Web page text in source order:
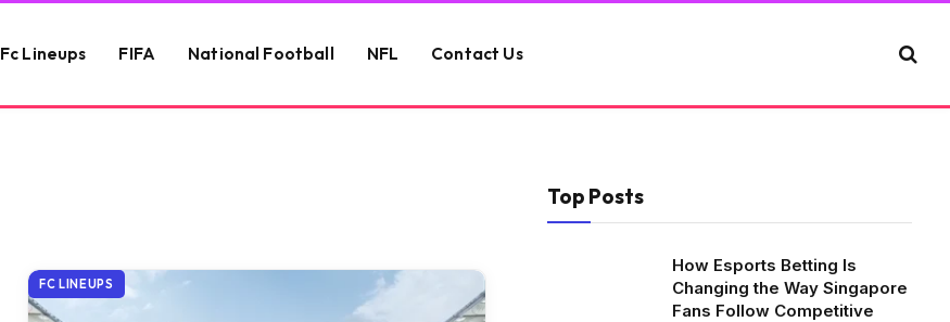
Fc Lineups FIFA National Football NFL Contact Us
FC LINEUPS
Top Posts
How Esports Betting Is
Changing the Way Singapore
Fans Follow Competitive